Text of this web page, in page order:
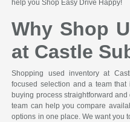
help you Shop Easy Drive Happy!
Why Shop
at Castle
Shopping used inventory at
focused selection and a team
buying process straightforward
team can help you compare
options in one place. We want you